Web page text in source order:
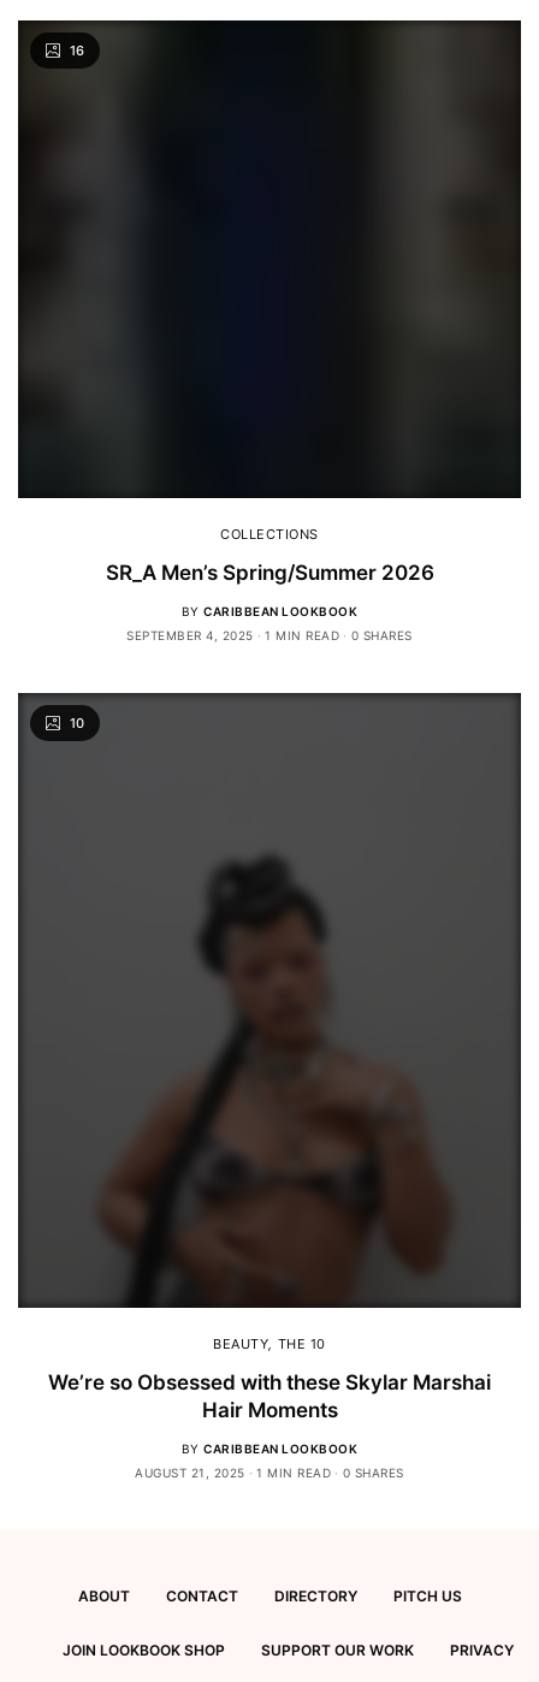
16
COLLECTIONS
SR_A Men’s Spring/Summer 2026
BY CARIBBEAN LOOKBOOK
SEPTEMBER 4, 2025
1 MIN READ 0 SHARES
10
BEAUTY, THE 10
We’re so Obsessed with these Skylar Marshai
Hair Moments
BY CARIBBEAN LOOKBOOK
AUGUST 21, 2025
1 MIN READ 0 SHARES
ABOUT CONTACT DIRECTORY PITCH US
JOIN LOOKBOOK SHOP SUPPORT OUR WORK PRIVACY